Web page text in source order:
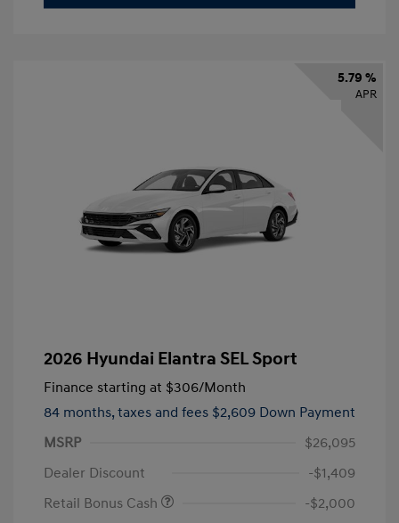
5.79 %
APR
2026 Hyundai Elantra SEL Sport
Finance starting at $306/Month
84 months, taxes and fees $2,609 Down Payment
MSRP
$26,095
Dealer Discount
-$1,409
Retail Bonus Cash
-$2,000